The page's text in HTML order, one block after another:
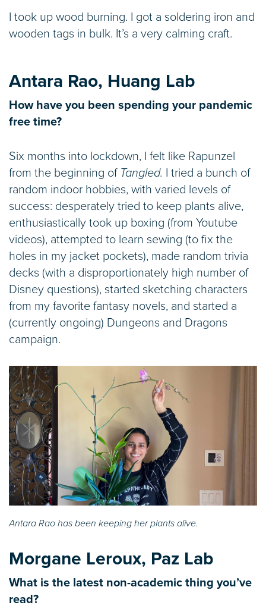
I took up wood burning. I got a soldering iron and
wooden tags in bulk. It’s a very calming craft.
Antara Rao, Huang Lab
How have you been spending your pandemic
free time?
Six months into lockdown, I felt like Rapunzel
from the beginning of Tangled. I tried a bunch of
random indoor hobbies, with varied levels of
success: desperately tried to keep plants alive,
enthusiastically took up boxing (from Youtube
videos), attempted to learn sewing (to fix the
holes in my jacket pockets), made random trivia
decks (with a disproportionately high number of
Disney questions), started sketching characters
from my favorite fantasy novels, and started a
(currently ongoing) Dungeons and Dragons
campaign.
Antara Rao has been keeping her plants alive.
Morgane Leroux, Paz Lab
What is the latest non-academic thing you’ve
read?